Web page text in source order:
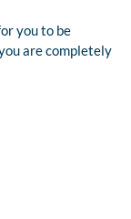
you to be
are completely